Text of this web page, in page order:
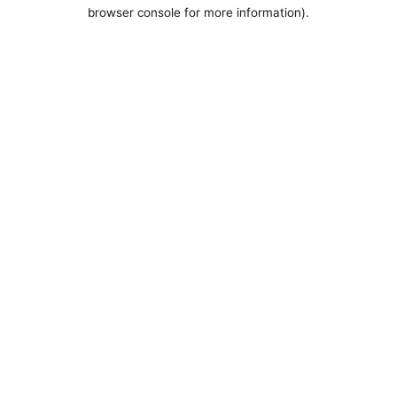
browser console for more information).